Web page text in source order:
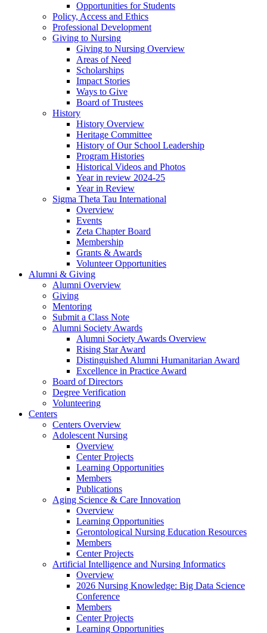
Opportunities for Students
Policy, Access and Ethics
Professional Development
Giving to Nursing
Giving to Nursing Overview
Areas of Need
Scholarships
Impact Stories
Ways to Give
Board of Trustees
History
History Overview
Heritage Committee
History of Our School Leadership
Program Histories
Historical Videos and Photos
Year in review 2024-25
Year in Review
Sigma Theta Tau International
Overview
Events
Zeta Chapter Board
Membership
Grants & Awards
Volunteer Opportunities
Alumni & Giving
Alumni Overview
Giving
Mentoring
Submit a Class Note
Alumni Society Awards
Alumni Society Awards Overview
Rising Star Award
Distinguished Alumni Humanitarian Award
Excellence in Practice Award
Board of Directors
Degree Verification
Volunteering
Centers
Centers Overview
Adolescent Nursing
Overview
Center Projects
Learning Opportunities
Members
Publications
Aging Science & Care Innovation
Overview
Learning Opportunities
Gerontological Nursing Education Resources
Members
Center Projects
Artificial Intelligence and Nursing Informatics
Overview
2026 Nursing Knowledge: Big Data Science
Conference
Members
Center Projects
Learning Opportunities